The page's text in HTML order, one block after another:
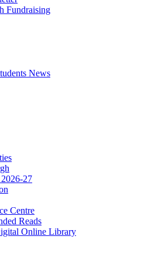
Fundraising
News
27
Centre
Reads
Online Library